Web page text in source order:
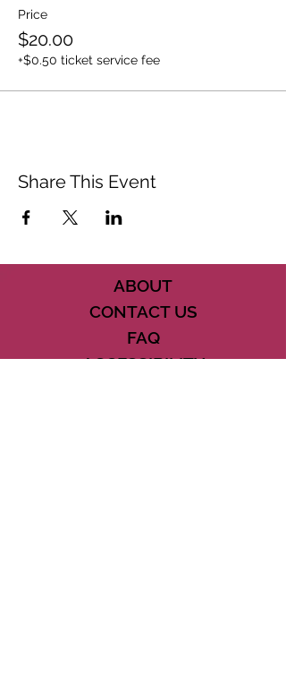
Price
$20.00
+$0.50 ticket service fee
Share This Event
ABOUT
CONTACT US
FAQ
ACCESSIBILITY